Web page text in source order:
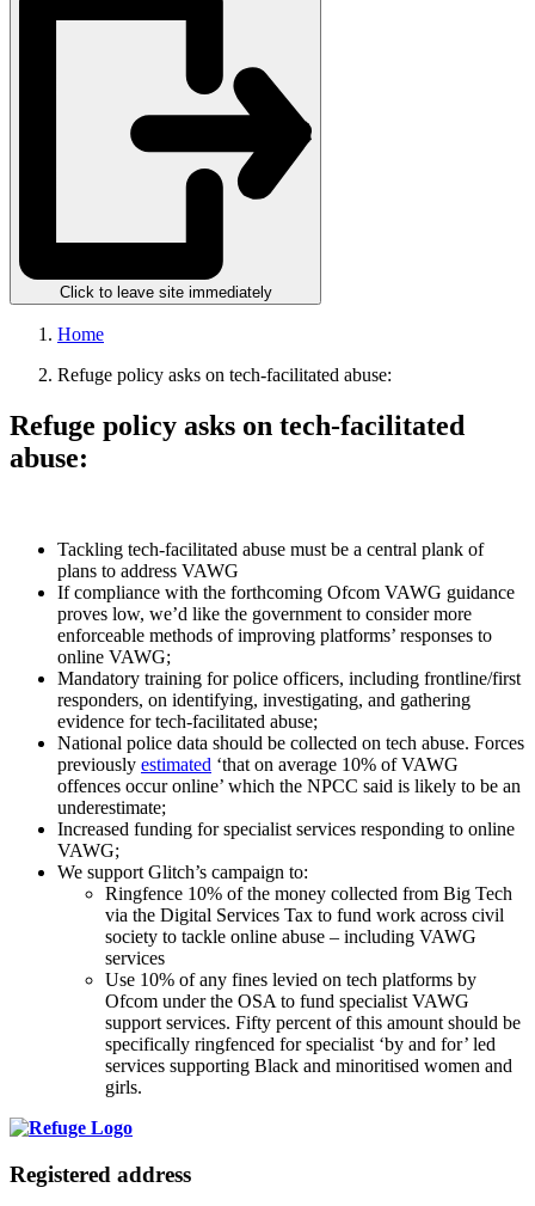
Click to leave site immediately
Home
Refuge policy asks on tech-facilitated abuse:
Refuge policy asks on tech-facilitated
abuse:
Tackling tech-facilitated abuse must be a central plank of
plans to address VAWG
If compliance with the forthcoming Ofcom VAWG guidance
proves low, we’d like the government to consider more
enforceable methods of improving platforms’ responses to
online VAWG;
Mandatory training for police officers, including frontline/first
responders, on identifying, investigating, and gathering
evidence for tech-facilitated abuse;
National police data should be collected on tech abuse. Forces
previously estimated ‘that on average 10% of VAWG
offences occur online’ which the NPCC said is likely to be an
underestimate;
Increased funding for specialist services responding to online
VAWG;
We support Glitch’s campaign to:
Ringfence 10% of the money collected from Big Tech
via the Digital Services Tax to fund work across civil
society to tackle online abuse – including VAWG
services
Use 10% of any fines levied on tech platforms by
Ofcom under the OSA to fund specialist VAWG
support services. Fifty percent of this amount should be
specifically ringfenced for specialist ‘by and for’ led
services supporting Black and minoritised women and
girls.
Registered address